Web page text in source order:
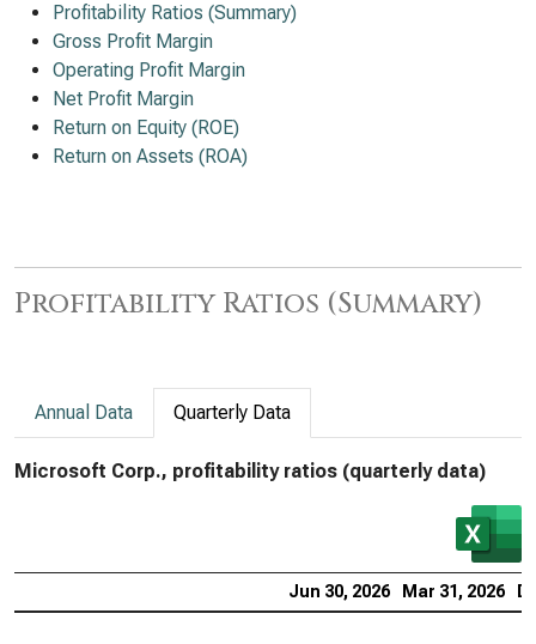
Profitability Ratios (Summary)
Gross Profit Margin
Operating Profit Margin
Net Profit Margin
Return on Equity (ROE)
Return on Assets (ROA)
Profitability Ratios (Summary)
Annual Data Quarterly Data
Microsoft Corp., profitability ratios (quarterly data)
Jun 30, 2026 Mar 31, 2026